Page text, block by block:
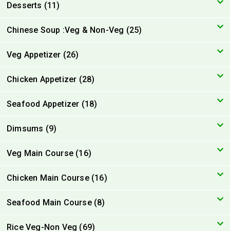
Desserts (11)
Chinese Soup :Veg & Non-Veg (25)
Veg Appetizer (26)
Chicken Appetizer (28)
Seafood Appetizer (18)
Dimsums (9)
Veg Main Course (16)
Chicken Main Course (16)
Seafood Main Course (8)
Rice Veg-Non Veg (69)